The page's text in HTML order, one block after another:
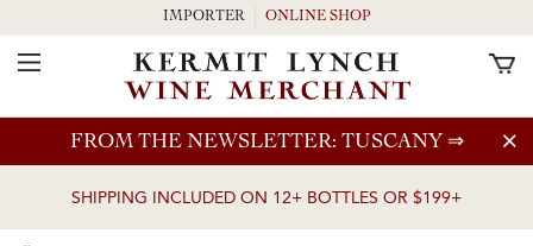
Skip to main content
FROM THE NEWSLETTER: TUSCANY ⇒
SHIPPING INCLUDED ON 12+ BOTTLES OR $199+
IMPORTER ONLINE SHOP
Toggle Navigation